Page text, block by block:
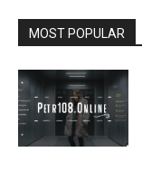
MOST POPULAR